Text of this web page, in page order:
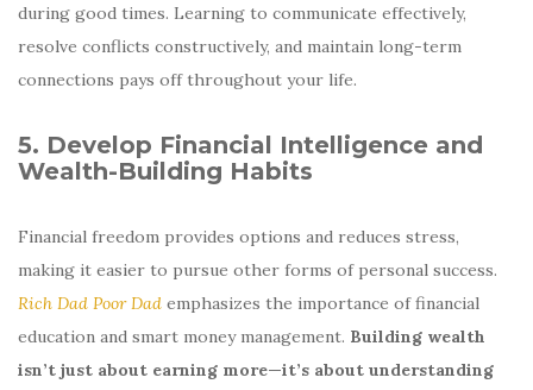
during good times. Learning to communicate effectively,
resolve conflicts constructively, and maintain long-term
connections pays off throughout your life.
5. Develop Financial Intelligence and
Wealth-Building Habits
Financial freedom provides options and reduces stress,
making it easier to pursue other forms of personal success.
Rich Dad Poor Dad emphasizes the importance of financial
education and smart money management. Building wealth
isn’t just about earning more—it’s about understanding